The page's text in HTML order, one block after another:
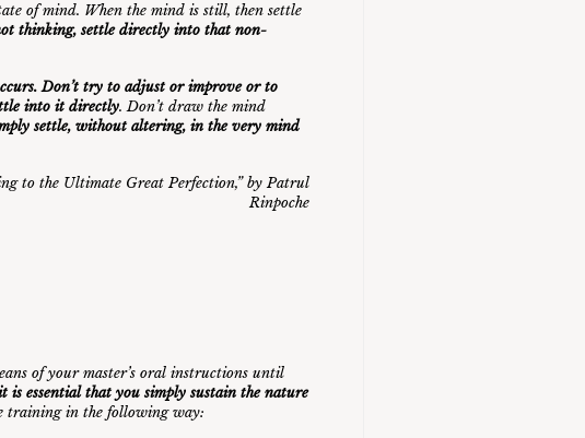
of mind. When the mind is still, then settle
thinking, settle directly into that non-
Don’t try to adjust or improve or to
into it directly. Don’t draw the mind
settle, without altering, in the very mind
to the Ultimate Great Perfection,” by Patrul
Rinpoche
of your master’s oral instructions until
is essential that you simply sustain the nature
training in the following way: